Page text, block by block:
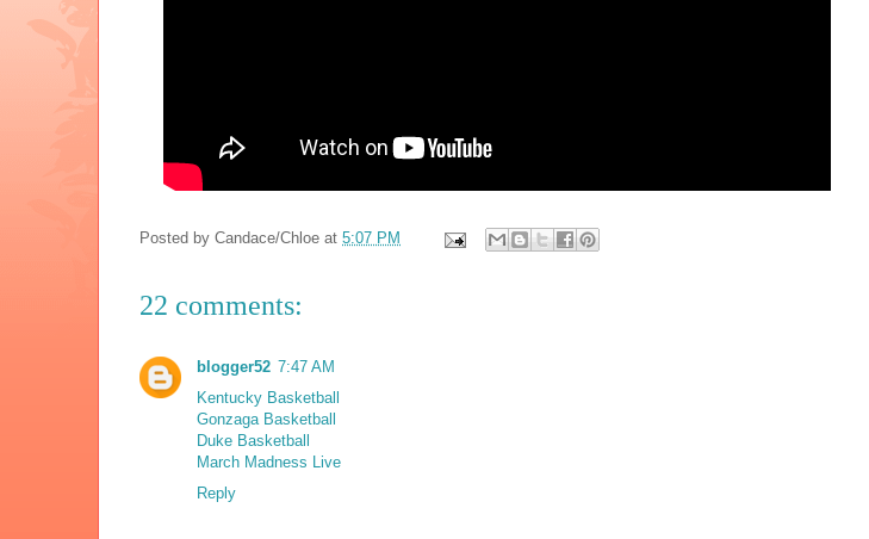
Posted by Candace/Chloe at 5:07 PM
22 comments:
blogger52 7:47 AM
Kentucky Basketball
Gonzaga Basketball
Duke Basketball
March Madness Live
Reply